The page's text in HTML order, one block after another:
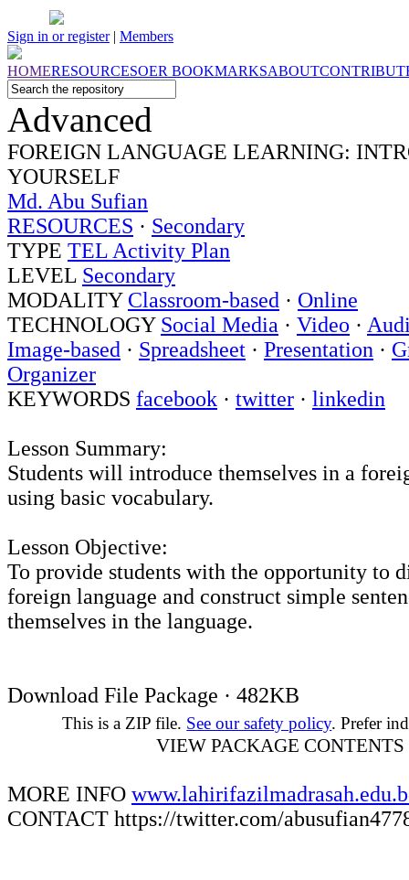
Sign in or register| Members
HOMERESOURCESOER BOOKMARKSABOUT
Advanced
FOREIGN LANGUAGE LEARNING:
YOURSELF
Md. Abu Sufian
RESOURCES · Secondary
TYPE TEL Activity Plan
LEVEL Secondary
MODALITY Classroom-based · Online
TECHNOLOGY Social Media · Video ·
Image-based · Spreadsheet · Presentation ·
Organizer
KEYWORDS facebook · twitter · linkedin
Lesson Summary:
Students will introduce themselves in a
using basic vocabulary.
Lesson Objective:
To provide students with the opportunity to
foreign language and construct simple
themselves in the language.
Download File Package · 482KB
This is a ZIP file. See our safety policy. Prefer
VIEW PACKAGE CONTENTS
MORE INFO
CONTACT https://twitter.com/